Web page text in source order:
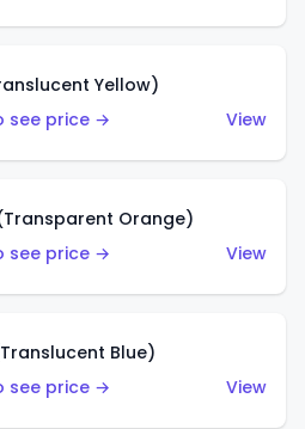
Yellow)
see price →
View
Orange)
see price →
View
Blue)
see price →
View